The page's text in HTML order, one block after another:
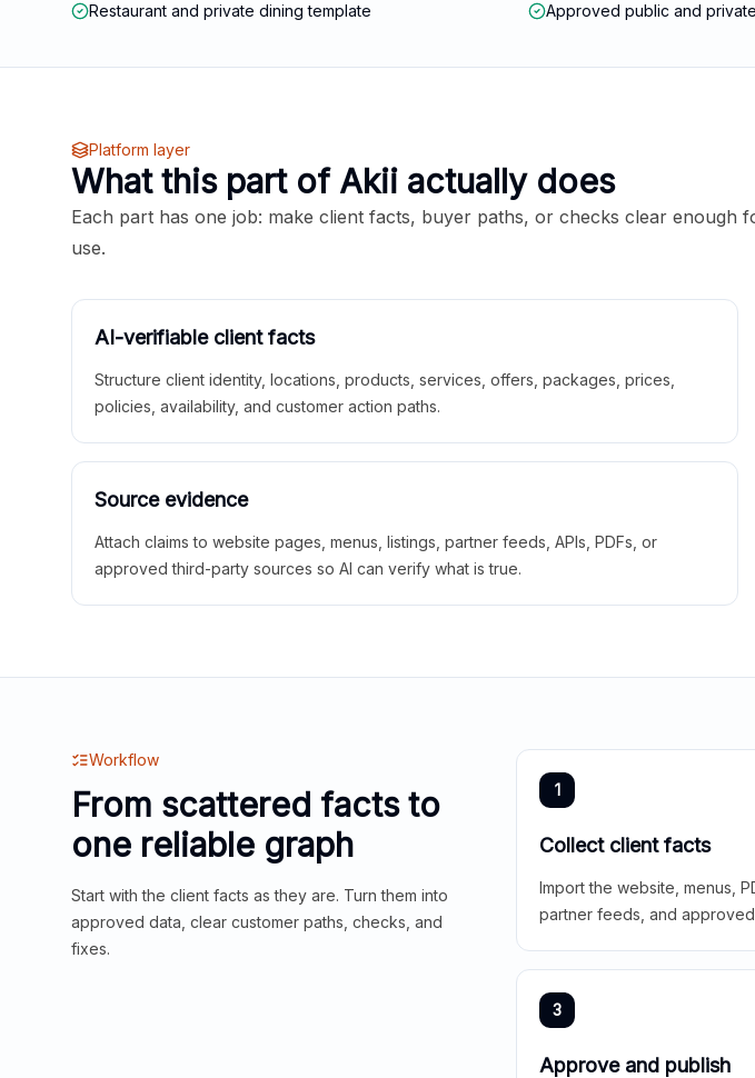
Restaurant and private dining template Approved public and
Platform layer
What this part of Akii actually does
Each part has one job: make client facts, buyer paths, or checks clear enough
use.
AI-verifiable client facts
Structure client identity, locations, products, services, offers, packages, prices,
policies, availability, and customer action paths.
Source evidence
Attach claims to website pages, menus, listings, partner feeds, APIs, PDFs, or
approved third-party sources so AI can verify what is true.
Workflow
From scattered facts to
one reliable graph
Start with the client facts as they are. Turn them into
approved data, clear customer paths, checks, and
fixes.
1
Collect client facts
Import the website, menus,
partner feeds, and
3
Approve and publish